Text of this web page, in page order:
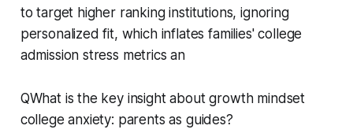
to target higher ranking institutions, ignoring
personalized fit, which inflates families' college
admission stress metrics an
QWhat is the key insight about growth mindset
college anxiety: parents as guides?